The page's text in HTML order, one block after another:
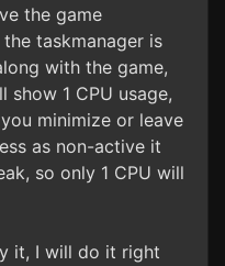
the game
taskmanager is
with the game,
show 1 CPU usage,
minimize or leave
as non-active it
so only 1 CPU will
it, I will do it right